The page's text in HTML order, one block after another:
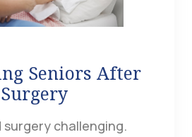
Seniors After
Surgery
challenging.